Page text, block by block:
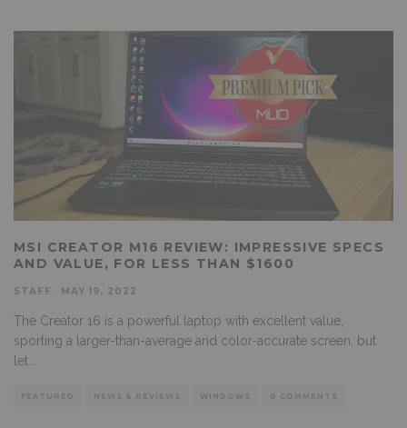
MSI CREATOR M16 REVIEW: IMPRESSIVE SPECS
AND VALUE, FOR LESS THAN $1600
STAFF MAY 19, 2022
The Creator 16 is a powerful laptop with excellent value,
sporting a larger-than-average and color-accurate screen, but
let
FEATURED NEWS & REVIEWS WINDOWS 0 COMMENTS